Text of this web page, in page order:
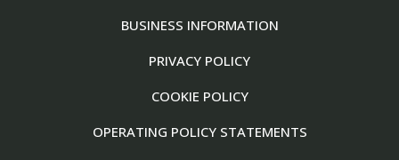
BUSINESS INFORMATION
PRIVACY POLICY
COOKIE POLICY
OPERATING POLICY STATEMENTS